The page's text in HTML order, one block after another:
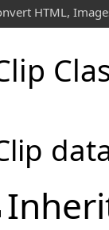
HTML,